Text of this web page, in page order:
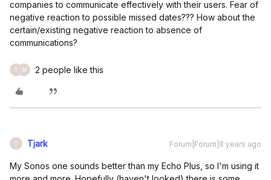
companies to communicate effectively with their users. Fear of
negative reaction to possible missed dates??? How about the
certain/existing negative reaction to absence of
communications?
T M 2 people like this
T Tjark Forum|Forum|8 years ago
My Sonos one sounds better than my Echo Plus, so I'm using it